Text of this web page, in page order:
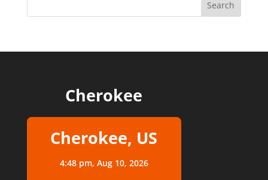
Cherokee
Cherokee, US
4:48 pm, Aug 10, 2026